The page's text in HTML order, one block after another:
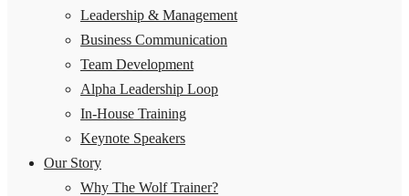
Leadership & Management
Business Communication
Team Development
Alpha Leadership Loop
In-House Training
Keynote Speakers
Our Story
Why The Wolf Trainer?